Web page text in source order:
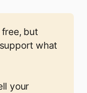
but
what
your